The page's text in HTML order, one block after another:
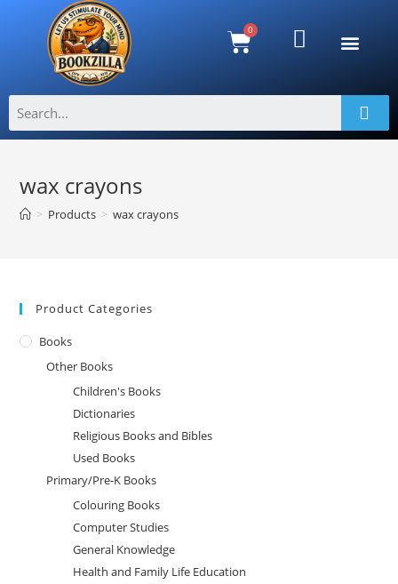
wax crayons
> Products > wax crayons
Product Categories
Books
Other Books
Children's Books
Dictionaries
Religious Books and Bibles
Used Books
Primary/Pre-K Books
Colouring Books
Computer Studies
General Knowledge
Health and Family Life Education